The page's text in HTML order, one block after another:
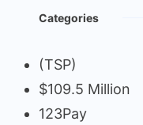
Categories
(TSP)
$109.5 Million
123Pay